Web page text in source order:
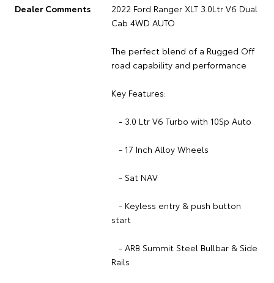
Dealer Comments
2022 Ford Ranger XLT 3.0Ltr V6 Dual
Cab 4WD AUTO
The perfect blend of a Rugged Off
road capability and performance
Key Features:
- 3.0 Ltr V6 Turbo with 10Sp Auto
- 17 Inch Alloy Wheels
- Sat NAV
- Keyless entry & push button
start
- ARB Summit Steel Bullbar & Side
Rails